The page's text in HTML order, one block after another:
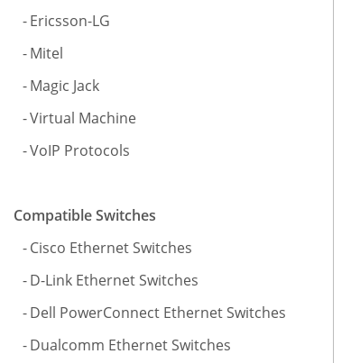
Ericsson-LG
Mitel
Magic Jack
Virtual Machine
VoIP Protocols
Compatible Switches
Cisco Ethernet Switches
D-Link Ethernet Switches
Dell PowerConnect Ethernet Switches
Dualcomm Ethernet Switches